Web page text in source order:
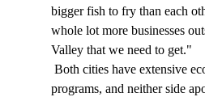
bigger fish to fry than each
whole lot more businesses
Valley that we need to get."
programs, and neither side